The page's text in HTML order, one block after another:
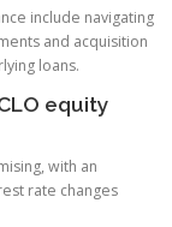
include navigating
and acquisition
loans.
equity
with an
rate changes